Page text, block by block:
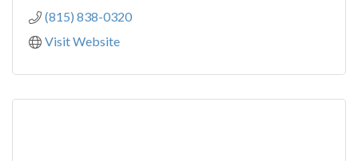
(815) 838-0320
Visit Website